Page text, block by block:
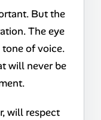
But the
The eye
of voice.
will never be
will respect